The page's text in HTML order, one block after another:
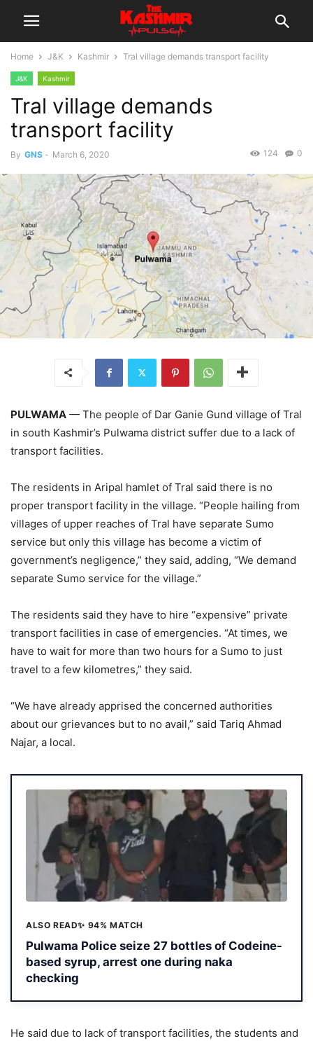
Home J&K Kashmir Tral village demands transport facility
J&K Kashmir
Tral village demands
transport facility
By GNS - March 6, 2020 0
124
PULWAMA — The people of Dar Ganie Gund village of Tral
in south Kashmir’s Pulwama district suffer due to a lack of
transport facilities.
The residents in Aripal hamlet of Tral said there is no
proper transport facility in the village. “People hailing from
villages of upper reaches of Tral have separate Sumo
service but only this village has become a victim of
government’s negligence,” they said, adding, “We demand
separate Sumo service for the village.”
The residents said they have to hire “expensive” private
transport facilities in case of emergencies. “At times, we
have to wait for more than two hours for a Sumo to just
travel to a few kilometres,” they said.
“We have already apprised the concerned authorities
about our grievances but to no avail,” said Tariq Ahmad
Najar, a local.
ALSO READ✨ 94% MATCH
Pulwama Police seize 27 bottles of Codeine-
based syrup, arrest one during naka
checking
He said due to lack of transport facilities, the students and